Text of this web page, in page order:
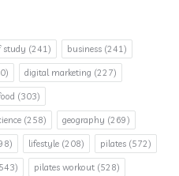
study (241) business (241)
digital marketing (227)
(303)
(258) geography (269)
lifestyle (208) pilates (572)
pilates workout (528)